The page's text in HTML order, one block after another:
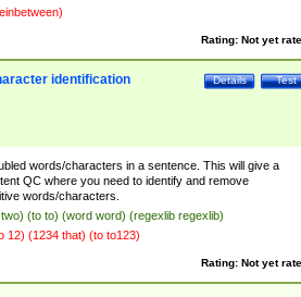
Rating: Not yet
Test
Details
identification
words/characters in a sentence. This will give a
QC where you need to identify and remove
words/characters.
(to to) (word word) (regexlib regexlib)
12) (1234 that) (to to123)
Rating: Not yet